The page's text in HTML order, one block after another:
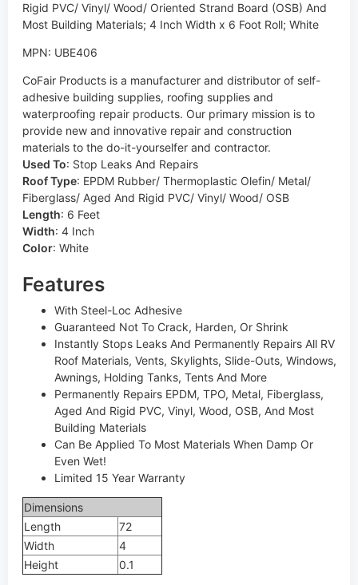
Rigid PVC/ Vinyl/ Wood/ Oriented Strand Board (OSB) And
Most Building Materials; 4 Inch Width x 6 Foot Roll; White
MPN: UBE406
CoFair Products is a manufacturer and distributor of self-
adhesive building supplies, roofing supplies and
waterproofing repair products. Our primary mission is to
provide new and innovative repair and construction
materials to the do-it-yourselfer and contractor.
Used To: Stop Leaks And Repairs
Roof Type: EPDM Rubber/ Thermoplastic Olefin/ Metal/
Fiberglass/ Aged And Rigid PVC/ Vinyl/ Wood/ OSB
Length: 6 Feet
Width: 4 Inch
Color: White
Features
With Steel-Loc Adhesive
Guaranteed Not To Crack, Harden, Or Shrink
Instantly Stops Leaks And Permanently Repairs All RV
Roof Materials, Vents, Skylights, Slide-Outs, Windows,
Awnings, Holding Tanks, Tents And More
Permanently Repairs EPDM, TPO, Metal, Fiberglass,
Aged And Rigid PVC, Vinyl, Wood, OSB, And Most
Building Materials
Can Be Applied To Most Materials When Damp Or
Even Wet!
Limited 15 Year Warranty
Dimensions
Length
72
Width
4
Height
0.1